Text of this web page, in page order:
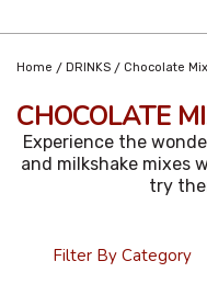
Home / DRINKS / Chocolate
CHOCOLATE
Experience the
and milkshake mixes
try
Filter By Category